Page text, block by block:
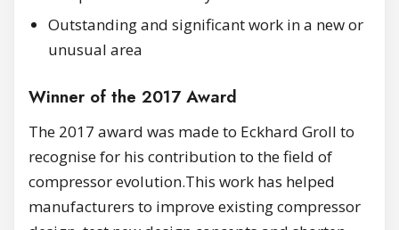
Outstanding and significant work in a new or
unusual area
Winner of the 2017 Award
The 2017 award was made to Eckhard Groll to
recognise for his contribution to the field of
compressor evolution.This work has helped
manufacturers to improve existing compressor